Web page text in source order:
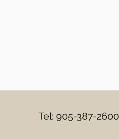
Tel: 905-387-2600